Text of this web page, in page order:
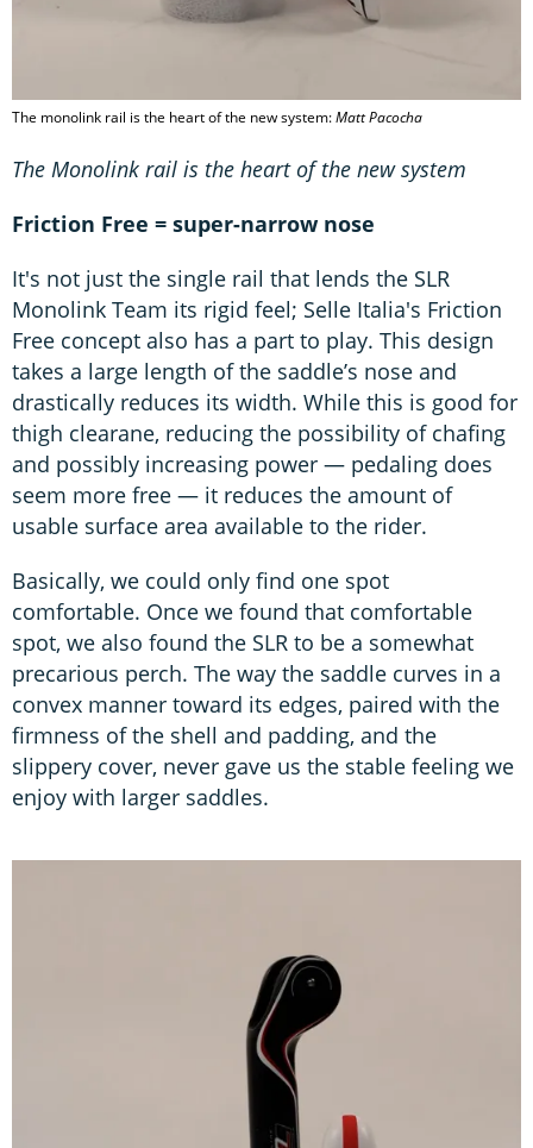
The monolink rail is the heart of the new system:Matt Pacocha
The Monolink rail is the heart of the new system
Friction Free = super-narrow nose
It's not just the single rail that lends the SLR
Monolink Team its rigid feel; Selle Italia's Friction
Free concept also has a part to play. This design
takes a large length of the saddle’s nose and
drastically reduces its width. While this is good for
thigh clearane, reducing the possibility of chafing
and possibly increasing power — pedaling does
seem more free — it reduces the amount of
usable surface area available to the rider.
Basically, we could only find one spot
comfortable. Once we found that comfortable
spot, we also found the SLR to be a somewhat
precarious perch. The way the saddle curves in a
convex manner toward its edges, paired with the
firmness of the shell and padding, and the
slippery cover, never gave us the stable feeling we
enjoy with larger saddles.